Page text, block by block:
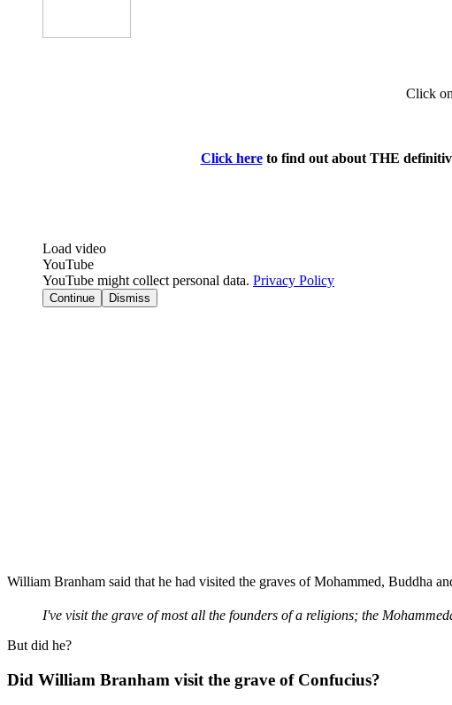
Click
Click hereto find out about THE
Load video
YouTube
YouTube might collect personal data. Privacy Policy
Continue Dismiss
William Branham said that he had visited the graves of Mohammed, Buddha
I've visit the grave of most all the founders of a religions; the
But did he?
Did William Branham visit the grave of Confucius?